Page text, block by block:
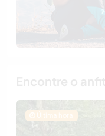
Última hora